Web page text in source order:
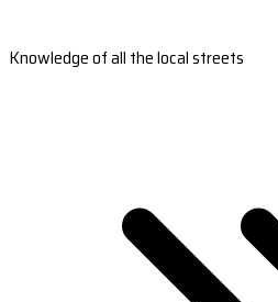
Knowledge of all the local streets